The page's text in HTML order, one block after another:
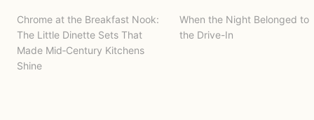
Chrome at the Breakfast Nook:
The Little Dinette Sets That
Made Mid‑Century Kitchens
Shine
When the Night Belonged to
the Drive-In